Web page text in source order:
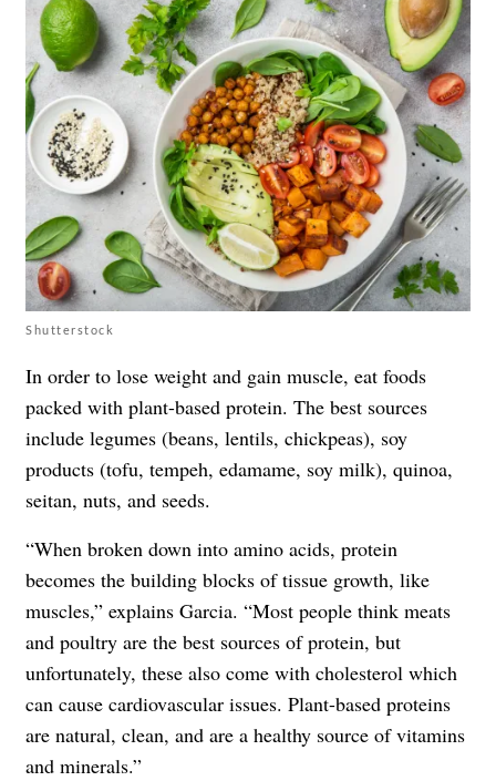
Shutterstock
In order to lose weight and gain muscle, eat foods
packed with plant-based protein. The best sources
include legumes (beans, lentils, chickpeas), soy
products (tofu, tempeh, edamame, soy milk), quinoa,
seitan, nuts, and seeds.
“When broken down into amino acids, protein
becomes the building blocks of tissue growth, like
muscles,” explains Garcia. “Most people think meats
and poultry are the best sources of protein, but
unfortunately, these also come with cholesterol which
can cause cardiovascular issues. Plant-based proteins
are natural, clean, and are a healthy source of vitamins
and minerals.”